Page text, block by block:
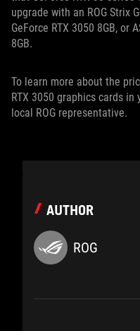
upgrade with an ROG Strix
GeForce RTX 3050 8GB, or
8GB.
To learn more about the
RTX 3050 graphics cards
local ROG representative.
AUTHOR
ROG